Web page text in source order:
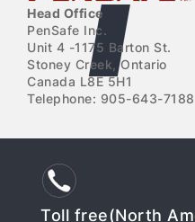
Head Office
PenSafe Inc.
Unit 4 -1175 Barton St.
Stoney Creek, Ontario
Canada L8E 5H1
Telephone: 905-643-7188
Toll free(North